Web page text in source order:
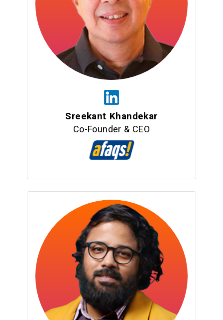
Sreekant Khandekar
Co-Founder & CEO